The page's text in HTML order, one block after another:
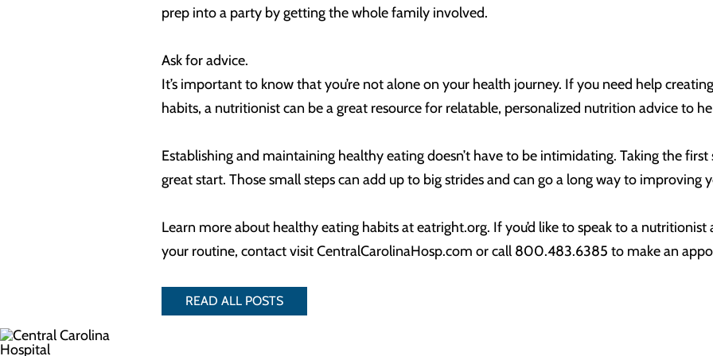
prep into a party by getting the whole family involved.
Ask for advice.
It’s important to know that you’re not alone on your health journey. If you need help
habits, a nutritionist can be a great resource for relatable, personalized nutrition advice to
Establishing and maintaining healthy eating doesn’t have to be intimidating. Taking the
great start. Those small steps can add up to big strides and can go a long way to improving
Learn more about healthy eating habits at eatright.org. If you’d like to speak to a
your routine, contact visit CentralCarolinaHosp.com or call 800.483.6385 to make an
READ ALL POSTS